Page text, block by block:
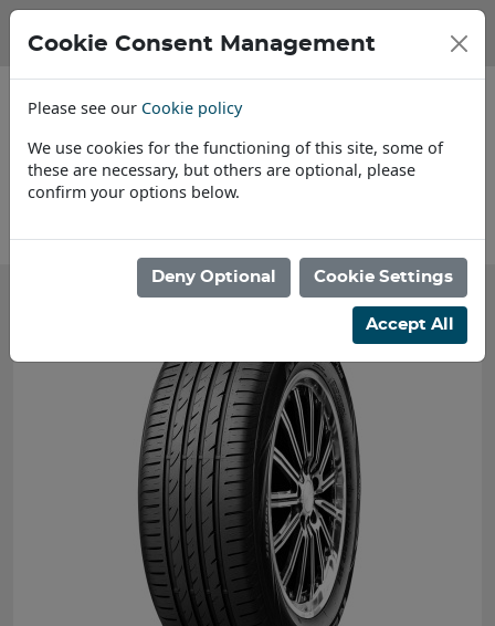
Cookie Consent Management
Please see our Cookie policy
We use cookies for the functioning of this site, some of
these are necessary, but others are optional, please
confirm your options below.
Deny Optional Cookie Settings
Accept All